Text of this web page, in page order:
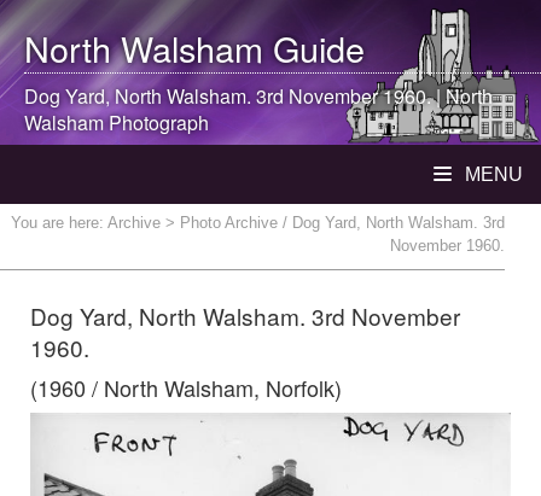
North WalshamGuide
Dog Yard,North Walsham. 3rd November 1960. | North
WalshamPhotograph
MENU
You are here: Archive > Photo Archive / Dog Yard, North Walsham. 3rd
November 1960.
Dog Yard, North Walsham. 3rd November
1960.
(1960 / North Walsham, Norfolk)